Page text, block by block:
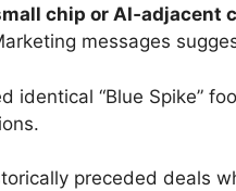
chip or AI‑adjacent
messages
identical “Blue Spike”
preceded deals